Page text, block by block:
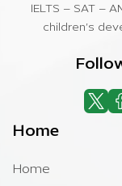
IELTS – SAT –
children’s
Home
Home